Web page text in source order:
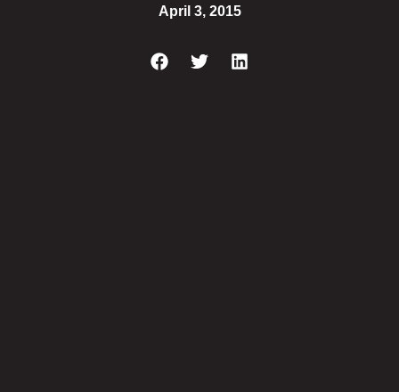
April 3, 2015